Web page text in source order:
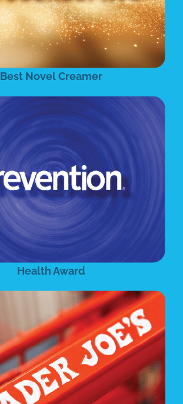
Best Novel Creamer
Health Award